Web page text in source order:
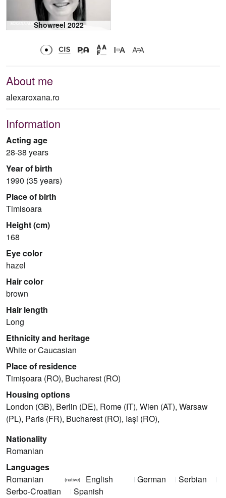
Showreel 2022
About me
alexaroxana.ro
Information
Acting age
28-38 years
Year of birth
1990 (35 years)
Place of birth
Timisoara
Height (cm)
168
Eye color
hazel
Hair color
brown
Hair length
Long
Ethnicity and heritage
White or Caucasian
Place of residence
Timișoara (RO), Bucharest (RO)
Housing options
London (GB), Berlin (DE), Rome (IT), Wien (AT), Warsaw
(PL), Paris (FR), Bucharest (RO), Iași (RO),
Nationality
Romanian
Languages
Romanian
(native) English German
Serbian
Serbo-Croatian
Spanish